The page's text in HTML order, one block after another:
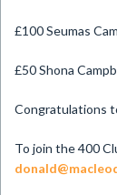
£100 Seumas
£50 Shona
Congratulations
To join the 400